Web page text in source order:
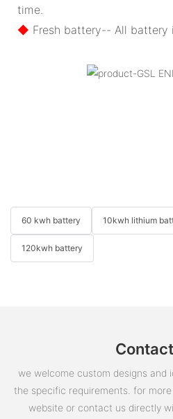
time.
◆ Fresh battery-- All battery
60 kwh battery 10kwh lithium
120kwh battery
we welcome custom designs and
the specific requirements. for
website or contact us directly